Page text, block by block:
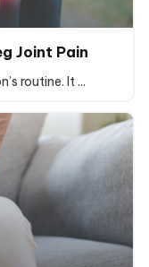
Joint Pain
routine. It ...